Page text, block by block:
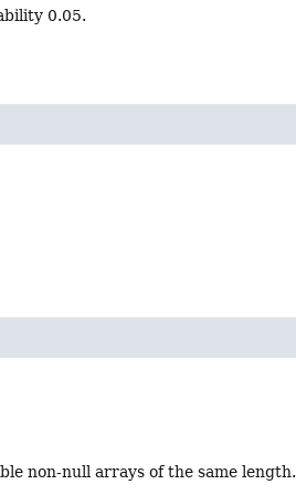
0.05.
non-null arrays of the same length.